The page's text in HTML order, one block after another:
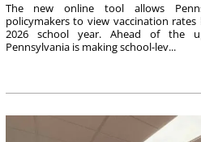
The new online tool allows
policymakers to view vaccination
2026 school year. Ahead of the
Pennsylvania is making school-lev...